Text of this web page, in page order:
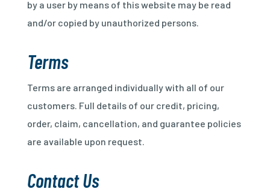
by a user by means of this website may be read
and/or copied by unauthorized persons.
Terms
Terms are arranged individually with all of our
customers. Full details of our credit, pricing,
order, claim, cancellation, and guarantee policies
are available upon request.
Contact Us